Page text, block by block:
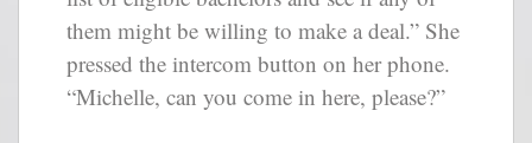
them might be willing to make a deal.” She
pressed the intercom button on her phone.
“Michelle, can you come in here, please?”